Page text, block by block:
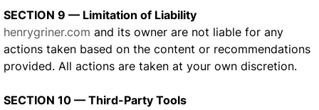
SECTION 9 — Limitation of Liability
henrygriner.com and its owner are not liable for any
actions taken based on the content or recommendations
provided. All actions are taken at your own discretion.
SECTION 10 — Third-Party Tools